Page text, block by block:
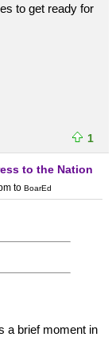
to get ready for
1
to the Nation
to BoarEd
a brief moment in